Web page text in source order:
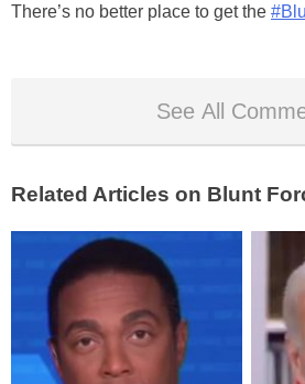
There’s no better place to get the
See All
Related Articles on Blunt